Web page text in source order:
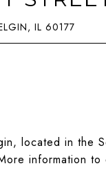
IL 60177
located in the
information